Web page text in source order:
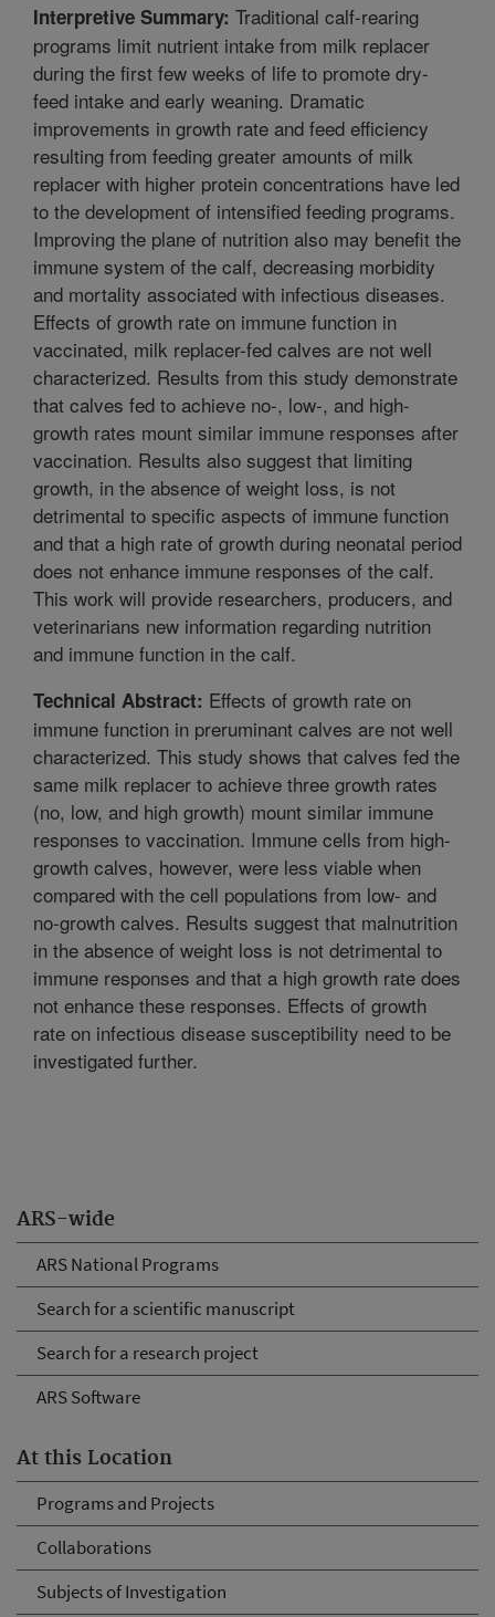
ARS-wide
ARS National Programs
Search for a scientific manuscript
Search for a research project
ARS Software
At this Location
Programs and Projects
Collaborations
Subjects of Investigation
Interpretive Summary: Traditional calf-rearing
programs limit nutrient intake from milk replacer
during the first few weeks of life to promote dry-
feed intake and early weaning. Dramatic
improvements in growth rate and feed efficiency
resulting from feeding greater amounts of milk
replacer with higher protein concentrations have led
to the development of intensified feeding programs.
Improving the plane of nutrition also may benefit the
immune system of the calf, decreasing morbidity
and mortality associated with infectious diseases.
Effects of growth rate on immune function in
vaccinated, milk replacer-fed calves are not well
characterized. Results from this study demonstrate
that calves fed to achieve no-, low-, and high-
growth rates mount similar immune responses after
vaccination. Results also suggest that limiting
growth, in the absence of weight loss, is not
detrimental to specific aspects of immune function
and that a high rate of growth during neonatal period
does not enhance immune responses of the calf.
This work will provide researchers, producers, and
veterinarians new information regarding nutrition
and immune function in the calf.
Technical Abstract: Effects of growth rate on
immune function in preruminant calves are not well
characterized. This study shows that calves fed the
same milk replacer to achieve three growth rates
(no, low, and high growth) mount similar immune
responses to vaccination. Immune cells from high-
growth calves, however, were less viable when
compared with the cell populations from low- and
no-growth calves. Results suggest that malnutrition
in the absence of weight loss is not detrimental to
immune responses and that a high growth rate does
not enhance these responses. Effects of growth
rate on infectious disease susceptibility need to be
investigated further.